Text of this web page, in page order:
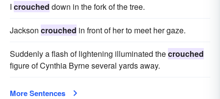
I crouched down in the fork of the tree.
Jackson crouched in front of her to meet her gaze.
Suddenly a flash of lightening illuminat­ed thecrouched
figure of Cynthia Byrne several yards away.
More Sentences